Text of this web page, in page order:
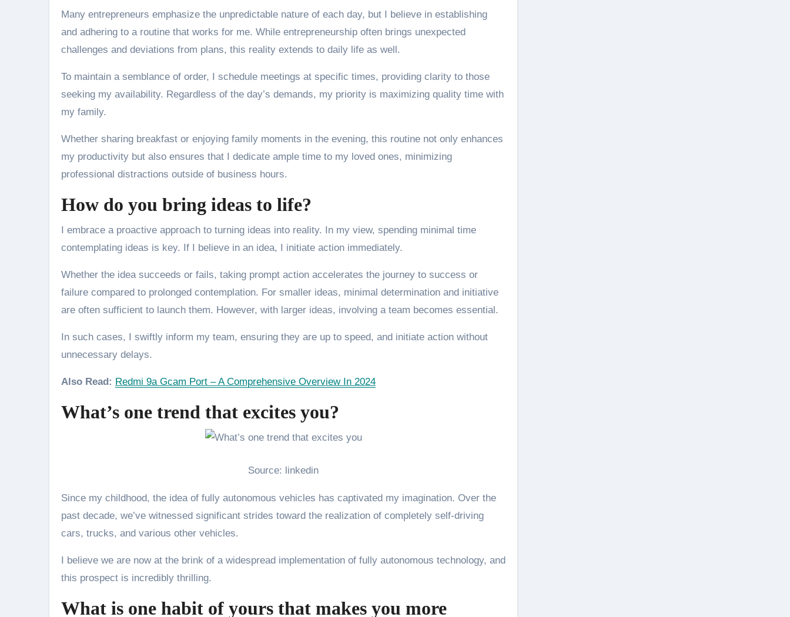
Many entrepreneurs emphasize the unpredictable nature of each day, but I believe in establishing
and adhering to a routine that works for me. While entrepreneurship often brings unexpected
challenges and deviations from plans, this reality extends to daily life as well.
To maintain a semblance of order, I schedule meetings at specific times, providing clarity to those
seeking my availability. Regardless of the day’s demands, my priority is maximizing quality time with
my family.
Whether sharing breakfast or enjoying family moments in the evening, this routine not only enhances
my productivity but also ensures that I dedicate ample time to my loved ones, minimizing
professional distractions outside of business hours.
How do you bring ideas to life?
I embrace a proactive approach to turning ideas into reality. In my view, spending minimal time
contemplating ideas is key. If I believe in an idea, I initiate action immediately.
Whether the idea succeeds or fails, taking prompt action accelerates the journey to success or
failure compared to prolonged contemplation. For smaller ideas, minimal determination and initiative
are often sufficient to launch them. However, with larger ideas, involving a team becomes essential.
In such cases, I swiftly inform my team, ensuring they are up to speed, and initiate action without
unnecessary delays.
Also Read: Redmi 9a Gcam Port – A Comprehensive Overview In 2024
What’s one trend that excites you?
Source: linkedin
Since my childhood, the idea of fully autonomous vehicles has captivated my imagination. Over the
past decade, we’ve witnessed significant strides toward the realization of completely self-driving
cars, trucks, and various other vehicles.
I believe we are now at the brink of a widespread implementation of fully autonomous technology, and
this prospect is incredibly thrilling.
What is one habit of yours that makes you more